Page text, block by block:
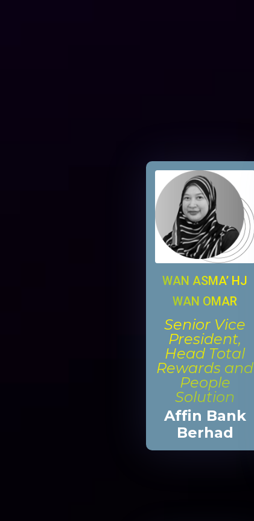
WAN ASMA’ HJ
WAN OMAR
Senior Vice
President,
Head Total
Rewards and
People
Solution
Affin Bank
Berhad